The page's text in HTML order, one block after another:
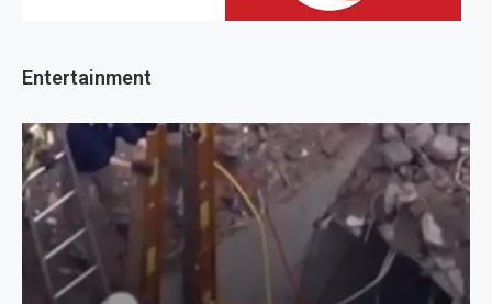
Entertainment